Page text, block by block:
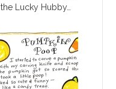
the Lucky Hubby…